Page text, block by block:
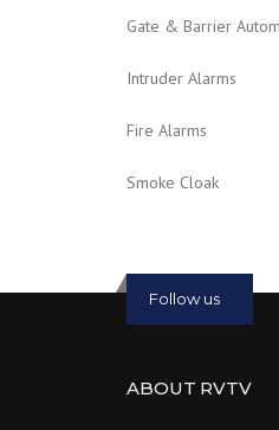
Gate & Barrier
Intruder Alarms
Fire Alarms
Smoke Cloak
Follow us
ABOUT RVTV